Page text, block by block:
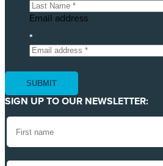
Email address
*
SIGN UP TO OUR NEWSLETTER: